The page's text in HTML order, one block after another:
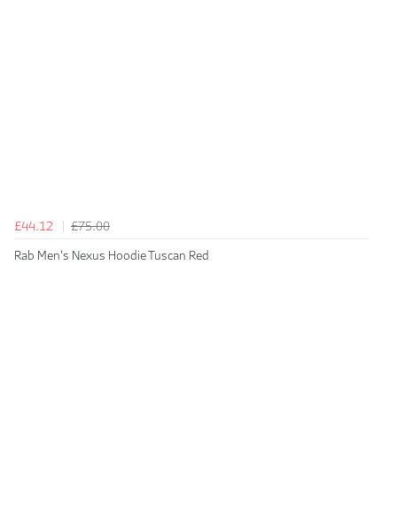
£44.12
£75.00
Rab Men's Nexus Hoodie Tuscan Red